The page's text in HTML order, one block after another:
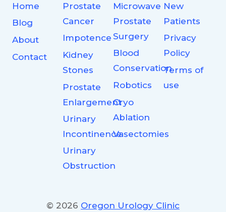
Home
Blog
About
Contact
Prostate
Cancer
Impotence
Kidney
Stones
Prostate
Enlargement
Urinary
Incontinence
Urinary
Obstruction
Microwave
Prostate
Surgery
Blood
Conservation
Robotics
Cryo
Ablation
Vasectomies
New
Patients
Privacy
Policy
Terms of
use
© 2026 Oregon Urology Clinic